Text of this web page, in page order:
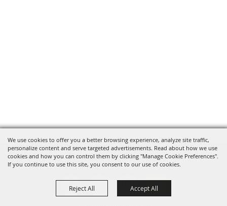
We use cookies to offer you a better browsing experience, analyze site traffic,
personalize content and serve targeted advertisements. Read about how we use
cookies and how you can control them by clicking "Manage Cookie Preferences".
If you continue to use this site, you consent to our use of cookies.
Reject All Accept All